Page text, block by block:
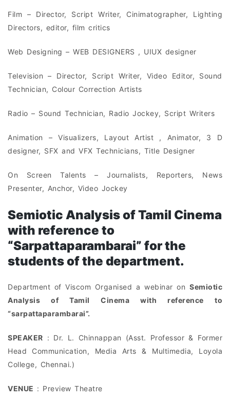
Film – Director, Script Writer, Cinimatographer, Lighting
Directors, editor, film critics
Web Designing – WEB DESIGNERS , UIUX designer
Television – Director, Script Writer, Video Editor, Sound
Technician, Colour Correction Artists
Radio – Sound Technician, Radio Jockey, Script Writers
Animation – Visualizers, Layout Artist , Animator, 3 D
designer, SFX and VFX Technicians, Title Designer
On Screen Talents – Journalists, Reporters, News
Presenter, Anchor, Video Jockey
Semiotic Analysis of Tamil Cinema
with reference to
“Sarpattaparambarai” for the
students of the department.
Department of Viscom Organised a webinar on Semiotic
Analysis of Tamil Cinema with reference to
“sarpattaparambarai”.
SPEAKER : Dr. L. Chinnappan (Asst. Professor & Former
Head Communication, Media Arts & Multimedia, Loyola
College, Chennai.)
VENUE : Preview Theatre